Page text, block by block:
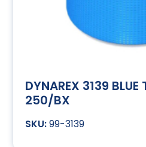
DYNAREX 3139 BLUE
250/BX
99-3139